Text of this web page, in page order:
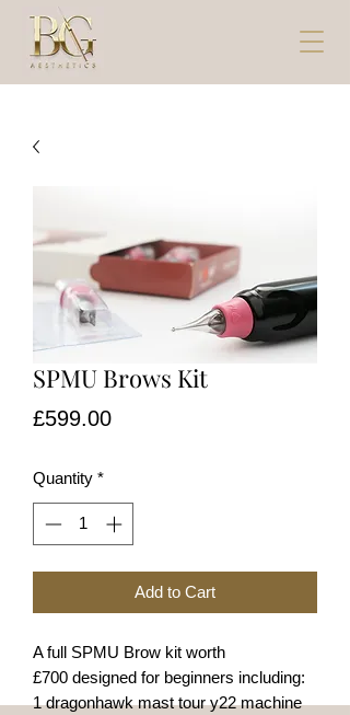
SPMU Brows Kit
£599.00Price
Quantity *
Add to Cart
A full SPMU Brow kit worth
£700 designed for beginners including:
1 dragonhawk mast tour y22 machine